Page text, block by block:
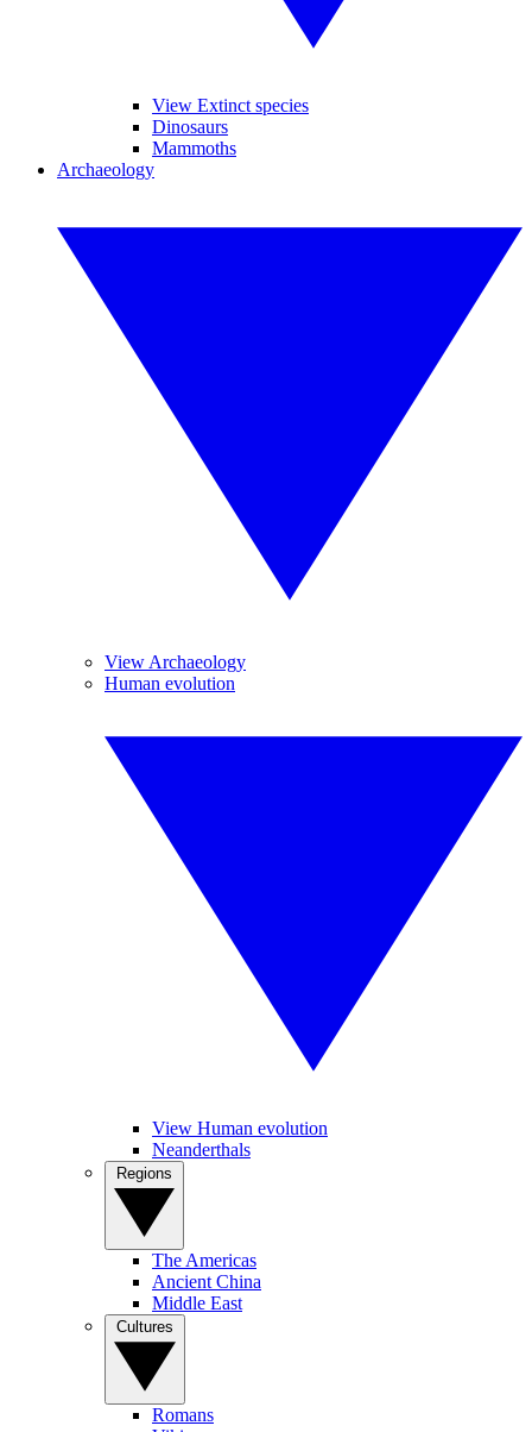
View Extinct species
Dinosaurs
Mammoths
Archaeology
View Archaeology
Human evolution
View Human evolution
Neanderthals
The Americas
Ancient China
Middle East
Romans